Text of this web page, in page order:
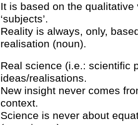
It is based on the
‘subjects’.
Reality is always, only,
realisation (noun).
Real science (i.e.: scientific
ideas/realisations.
New insight never comes
context.
Science is never about